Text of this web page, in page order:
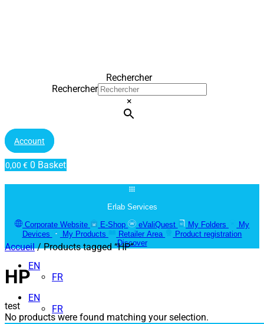
Rechercher
Rechercher
×
Account
0,00 € 0 Basket
Erlab Services
Corporate Website
E-Shop eValiQuest My Folders
My
Devices
My Products Retailer Area
Product registration
Discover
EN
FR
EN
FR
Accueil/ Products tagged “HP”
HP
test
No products were found matching your selection.